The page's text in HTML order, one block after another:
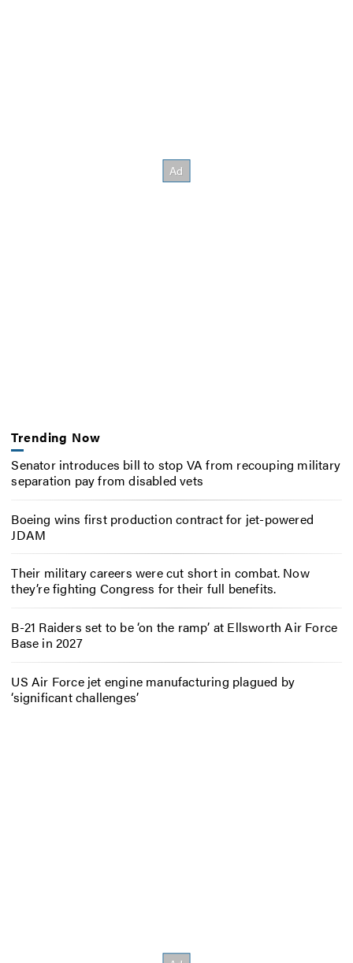
Trending Now
Senator introduces bill to stop VA from recouping military
separation pay from disabled vets
Boeing wins first production contract for jet-powered
JDAM
Their military careers were cut short in combat. Now
they’re fighting Congress for their full benefits.
B-21 Raiders set to be ‘on the ramp’ at Ellsworth Air Force
Base in 2027
US Air Force jet engine manufacturing plagued by
‘significant challenges’